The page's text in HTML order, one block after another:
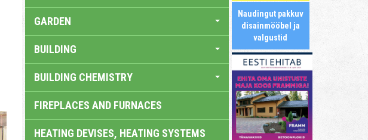
GARDEN
BUILDING
BUILDING CHEMISTRY
FIREPLACES AND FURNACES
HEATING DEVISES, HEATING SYSTEMS
Naudingut pakkuv
disainmööbel ja
valgustid